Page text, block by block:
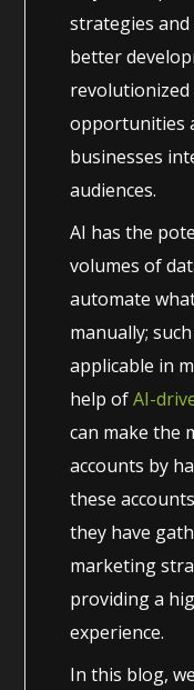
strategies
better
revolutionized
opportunities
businesses
audiences.
AI has the
volumes of
automate
manually;
applicable in
help ofAI-
can make the
accounts by
these
they have
marketing
providing a
experience.
In this blog,